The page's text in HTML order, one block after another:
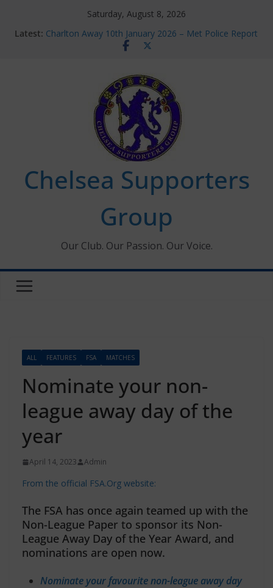
Saturday, August 8, 2026
Latest: Charlton Away 10th January 2026 – Met Police Report
Chelsea’s 2026/27 Women’s Super League fixtures
new contracts so far
Ticket Application Window information for members
Chelsea Supporters Tournament 2026
Chelsea Supporters
Group
Our Club. Our Passion. Our Voice.
ALL FEATURES FSA MATCHES
Nominate your non-
league away day of the
year
April 14, 2023 Admin
From the official FSA.Org website:
The FSA has once again teamed up with the
Non-League Paper to sponsor its Non-
League Away Day of the Year Award, and
nominations are open now.
Nominate your favourite non-league away day